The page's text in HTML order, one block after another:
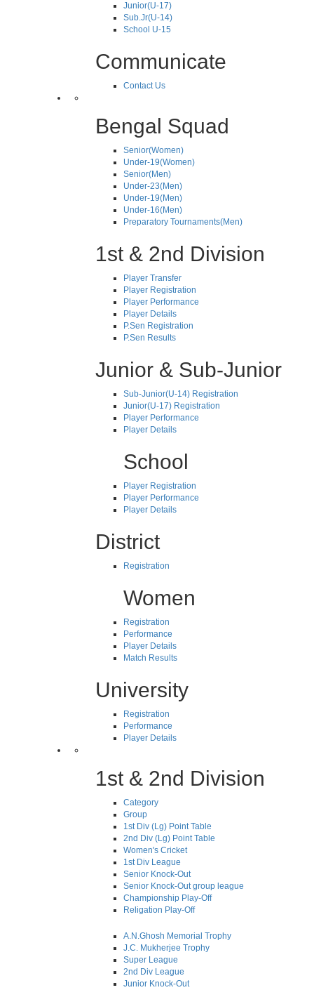
Junior(U-17)
Sub.Jr(U-14)
School U-15
Communicate
Contact Us
Bengal Squad
Senior(Women)
Under-19(Women)
Senior(Men)
Under-23(Men)
Under-19(Men)
Under-16(Men)
Preparatory Tournaments(Men)
1st & 2nd Division
Player Transfer
Player Registration
Player Performance
Player Details
P.Sen Registration
P.Sen Results
Junior & Sub-Junior
Sub-Junior(U-14) Registration
Junior(U-17) Registration
Player Performance
Player Details
School
Player Registration
Player Performance
Player Details
District
Registration
Women
Registration
Performance
Player Details
Match Results
University
Registration
Performance
Player Details
1st & 2nd Division
Category
Group
1st Div (Lg) Point Table
2nd Div (Lg) Point Table
Women's Cricket
1st Div League
Senior Knock-Out
Senior Knock-Out group league
Championship Play-Off
Religation Play-Off
A.N.Ghosh Memorial Trophy
J.C. Mukherjee Trophy
Super League
2nd Div League
Junior Knock-Out